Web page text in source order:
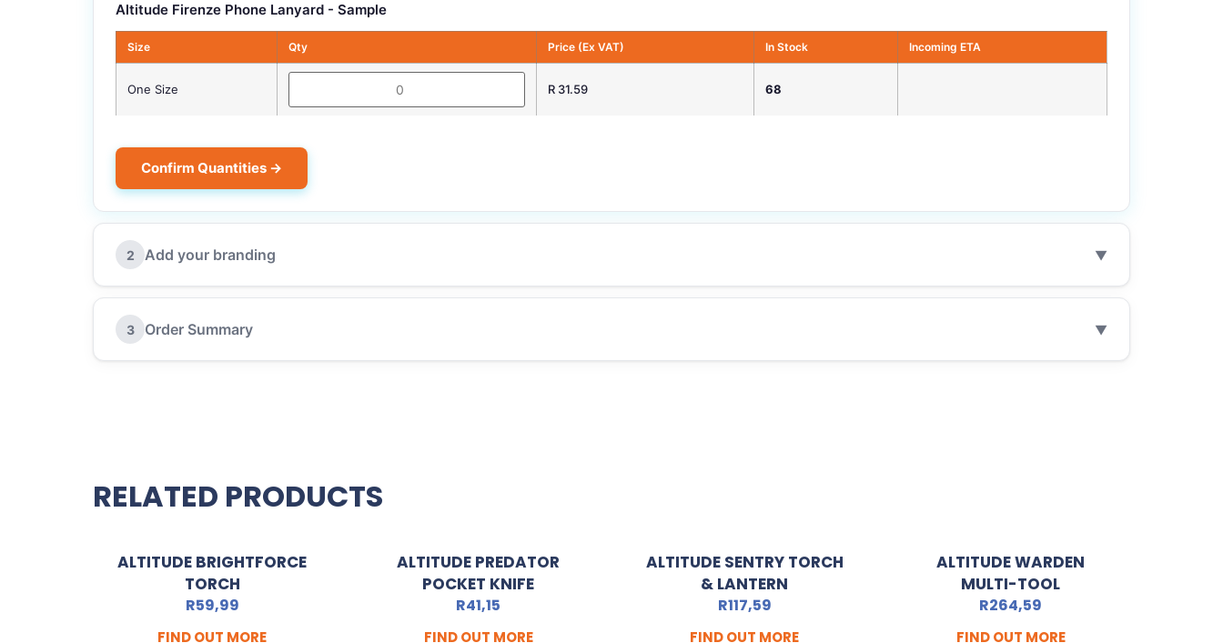
Altitude Firenze Phone Lanyard - Sample
Size Qty Price (Ex VAT) In Stock Incoming ETA
One Size R 31.59 68
Confirm Quantities →
2 Add your branding ▼
3 Order Summary ▼
RELATED PRODUCTS
ALTITUDE BRIGHTFORCE
TORCH
R59,99
FIND OUT MORE
ALTITUDE PREDATOR
POCKET KNIFE
R41,15
FIND OUT MORE
ALTITUDE SENTRY TORCH
& LANTERN
R117,59
FIND OUT MORE
ALTITUDE WARDEN
MULTI-TOOL
R264,59
FIND OUT MORE